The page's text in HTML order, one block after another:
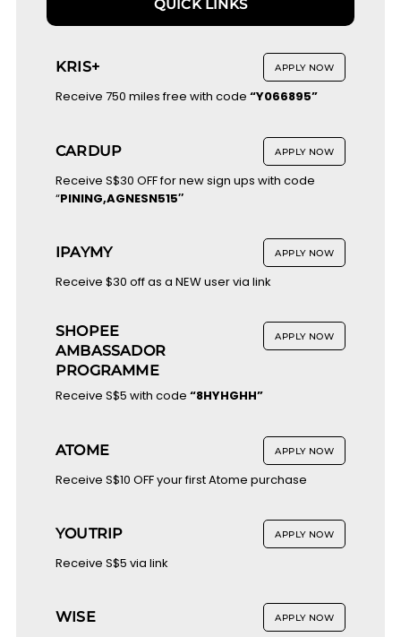
QUICK LINKS
KRIS+ APPLY NOW
Receive 750 miles free with code “Y066895”
CARDUP APPLY NOW
Receive S$30 OFF for new sign ups with code
“PINING,AGNESN515″
IPAYMY APPLY NOW
Receive $30 off as a NEW user via link
SHOPEE
AMBASSADOR
PROGRAMME
APPLY NOW
Receive S$5 with code “8HYHGHH”
ATOME APPLY NOW
Receive S$10 OFF your first Atome purchase
YOUTRIP APPLY NOW
Receive S$5 via link
WISE APPLY NOW